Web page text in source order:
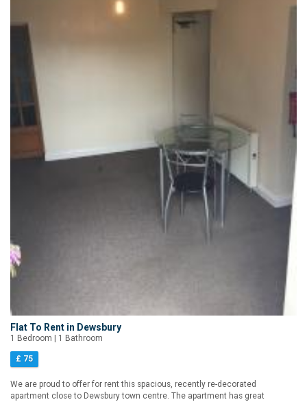
Flat To Rent in Dewsbury
1 Bedroom | 1 Bathroom
£ 75
We are proud to offer for rent this spacious, recently re-decorated
apartment close to Dewsbury town centre. The apartment has great